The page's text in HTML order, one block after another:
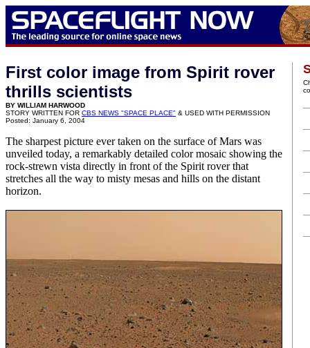
First color image from Spirit rover
thrills scientists
BY WILLIAM HARWOOD
STORY WRITTEN FOR CBS NEWS "SPACE PLACE" & USED WITH PERMISSION
Posted: January 6, 2004
The sharpest picture ever taken on the surface of Mars was
unveiled today, a remarkably detailed color mosaic showing the
rock-strewn vista directly in front of the Spirit rover that
stretches all the way to misty mesas and hills on the distant
horizon.